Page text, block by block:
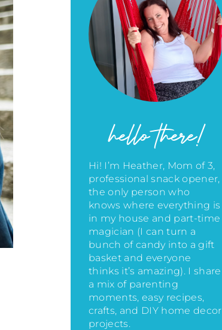
hello there!
Hi! I’m Heather, Mom of 3,
professional snack opener,
the only person who
knows where everything is
in my house and part-time
magician (I can turn a
bunch of candy into a gift
basket and everyone
thinks it’s amazing). I share
a mix of parenting
moments, easy recipes,
crafts, and DIY home decor
projects.